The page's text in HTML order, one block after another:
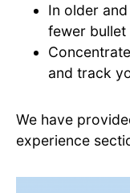
In older
fewer bullet
and track
We have
experience